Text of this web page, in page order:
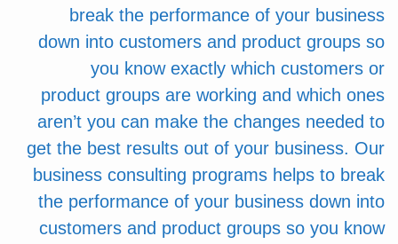
break the performance of your business
down into customers and product groups so
you know exactly which customers or
product groups are working and which ones
aren’t you can make the changes needed to
get the best results out of your business. Our
business consulting programs helps to break
the performance of your business down into
customers and product groups so you know